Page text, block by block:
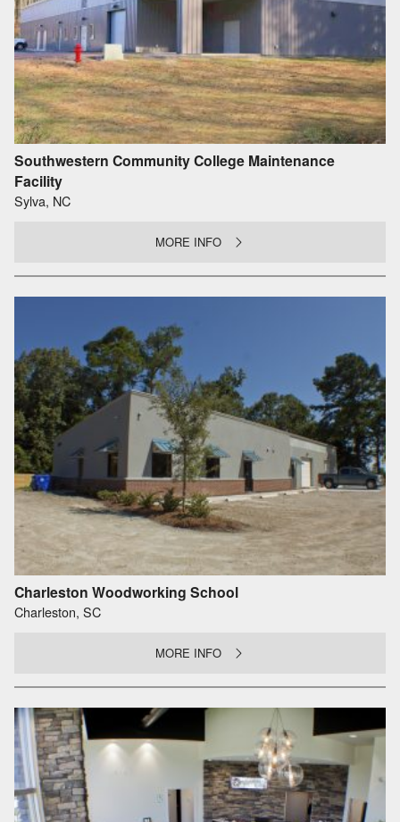
Southwestern Community College Maintenance
Facility
Sylva, NC
MORE INFO
Charleston Woodworking School
Charleston, SC
MORE INFO